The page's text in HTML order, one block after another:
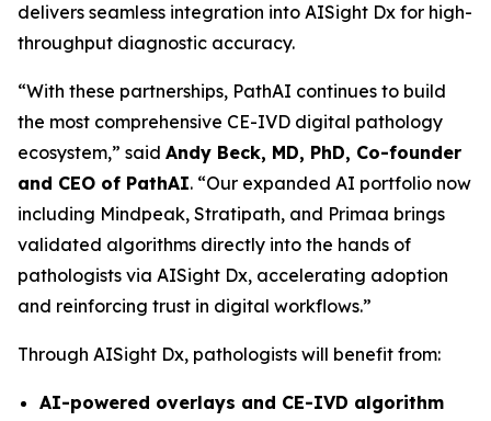
delivers seamless integration into AISight Dx for high-
throughput diagnostic accuracy.
“With these partnerships, PathAI continues to build
the most comprehensive CE-IVD digital pathology
ecosystem,” said Andy Beck, MD, PhD, Co-founder
and CEO of PathAI. “Our expanded AI portfolio now
including Mindpeak, Stratipath, and Primaa brings
validated algorithms directly into the hands of
pathologists via AISight Dx, accelerating adoption
and reinforcing trust in digital workflows.”
Through AISight Dx, pathologists will benefit from:
AI-powered overlays and CE-IVD algorithm